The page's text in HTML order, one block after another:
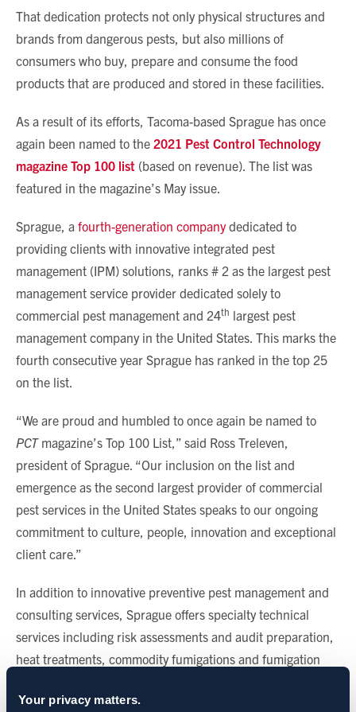
Your privacy matters.
That dedication protects not only physical structures and
brands from dangerous pests, but also millions of
consumers who buy, prepare and consume the food
products that are produced and stored in these facilities.
As a result of its efforts, Tacoma-based Sprague has once
again been named to the 2021 Pest Control Technology
magazine Top 100 list (based on revenue). The list was
featured in the magazine’s May issue.
Sprague, a fourth-generation companydedicated to
providing clients with innovative integrated pest
management (IPM) solutions, ranks # 2 as the largest pest
management service provider dedicated solely to
commercial pest management and 24th largest pest
management company in the United States. This marks the
fourth consecutive year Sprague has ranked in the top 25
on the list.
“We are proud and humbled to once again be named to
PCTmagazine’s Top 100 List,” said Ross Treleven,
president of Sprague. “Our inclusion on the list and
emergence as the second largest provider of commercial
pest services in the United States speaks to our ongoing
commitment to culture, people, innovation and exceptional
client care.”
In addition to innovative preventive pest management and
consulting services, Sprague offers specialty technical
services including risk assessments and audit preparation,
heat treatments, commodity fumigations and fumigation
and employee and food safety training.